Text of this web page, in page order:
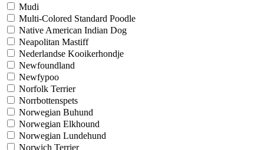
Mudi
Multi-Colored Standard Poodle
Native American Indian Dog
Neapolitan Mastiff
Nederlandse Kooikerhondje
Newfoundland
Newfypoo
Norfolk Terrier
Norrbottenspets
Norwegian Buhund
Norwegian Elkhound
Norwegian Lundehund
Norwich Terrier